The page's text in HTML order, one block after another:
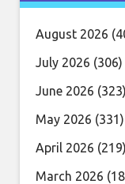
August 2026
July 2026 (306)
June 2026 (323)
May 2026 (331)
April 2026 (219)
March 2026